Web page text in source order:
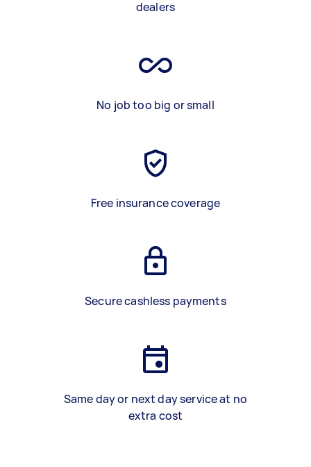
dealers
No job too big or small
Free insurance coverage
Secure cashless payments
Same day or next day service at no
extra cost